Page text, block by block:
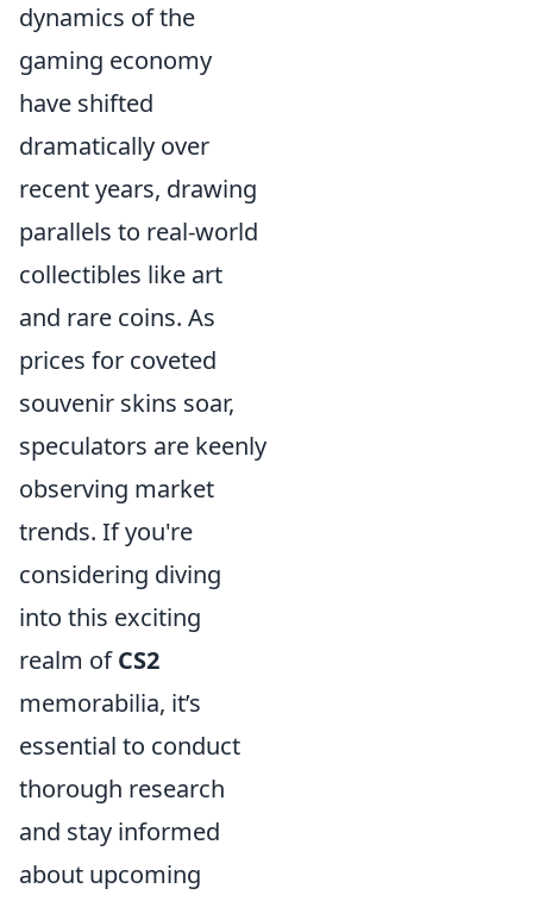
dynamics of the
gaming economy
have shifted
dramatically over
recent years, drawing
parallels to real-world
collectibles like art
and rare coins. As
prices for coveted
souvenir skins soar,
speculators are keenly
observing market
trends. If you're
considering diving
into this exciting
realm ofCS2
memorabilia, it’s
essential to conduct
thorough research
and stay informed
about upcoming